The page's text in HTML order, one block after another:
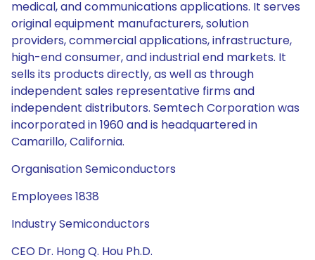
medical, and communications applications. It serves
original equipment manufacturers, solution
providers, commercial applications, infrastructure,
high-end consumer, and industrial end markets. It
sells its products directly, as well as through
independent sales representative firms and
independent distributors. Semtech Corporation was
incorporated in 1960 and is headquartered in
Camarillo, California.
Organisation Semiconductors
Employees 1838
Industry Semiconductors
CEO Dr. Hong Q. Hou Ph.D.